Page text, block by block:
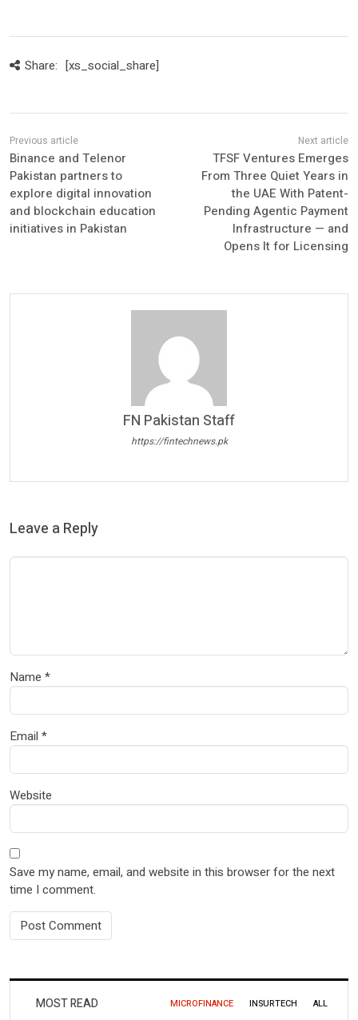
Share: [xs_social_share]
Binance and Telenor
Pakistan partners to
explore digital innovation
and blockchain education
initiatives in Pakistan
TFSF Ventures Emerges
From Three Quiet Years in
the UAE With Patent-
Pending Agentic Payment
Infrastructure — and
Opens It for Licensing
FN Pakistan Staff
https://fintechnews.pk
Leave a Reply
Name *
Email *
Website
Save my name, email, and website in this browser for the next
time I comment.
MOST READ MICROFINANCE INSURTECH ALL